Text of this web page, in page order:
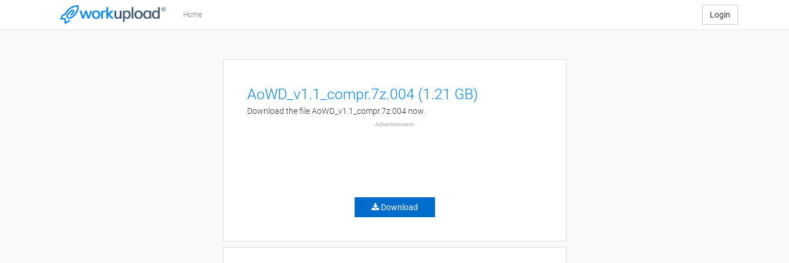
Home Login
AoWD_v1.1_compr.7z.004 (1.21 GB)
Download the file AoWD_v1.1_compr.7z.004 now.
Advertisement
Download